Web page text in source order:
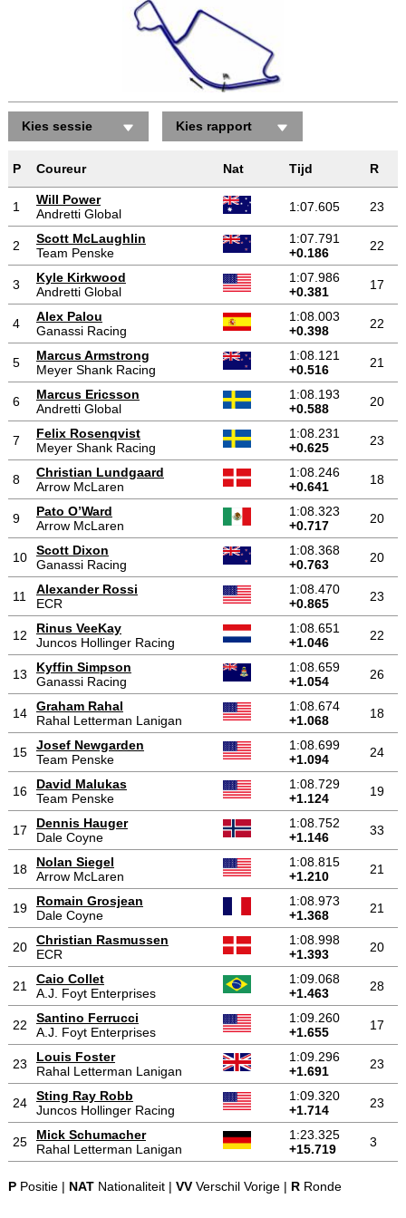
Kies sessie Kies rapport
P Coureur Nat Tijd R
1
Will Power
Andretti Global
1:07.605 23
2
Scott McLaughlin
Team Penske
1:07.791
+0.186
22
3
Kyle Kirkwood
Andretti Global
1:07.986
+0.381
17
4
Alex Palou
Ganassi Racing
1:08.003
+0.398
22
5
Marcus Armstrong
Meyer Shank Racing
1:08.121
+0.516
21
6
Marcus Ericsson
Andretti Global
1:08.193
+0.588
20
7
Felix Rosenqvist
Meyer Shank Racing
1:08.231
+0.625
23
8
Christian Lundgaard
Arrow McLaren
1:08.246
+0.641
18
9
Pato O’Ward
Arrow McLaren
1:08.323
+0.717
20
10
Scott Dixon
Ganassi Racing
1:08.368
+0.763
20
11
Alexander Rossi
ECR
1:08.470
+0.865
23
12
Rinus VeeKay
Juncos Hollinger Racing
1:08.651
+1.046
22
13
Kyffin Simpson
Ganassi Racing
1:08.659
+1.054
26
14
Graham Rahal
Rahal Letterman Lanigan
1:08.674
+1.068
18
15
Josef Newgarden
Team Penske
1:08.699
+1.094
24
16
David Malukas
Team Penske
1:08.729
+1.124
19
17
Dennis Hauger
Dale Coyne
1:08.752
+1.146
33
18
Nolan Siegel
Arrow McLaren
1:08.815
+1.210
21
19
Romain Grosjean
Dale Coyne
1:08.973
+1.368
21
20
Christian Rasmussen
ECR
1:08.998
+1.393
20
21
Caio Collet
A.J. Foyt Enterprises
1:09.068
+1.463
28
22
Santino Ferrucci
A.J. Foyt Enterprises
1:09.260
+1.655
17
23
Louis Foster
Rahal Letterman Lanigan
1:09.296
+1.691
23
24
Sting Ray Robb
Juncos Hollinger Racing
1:09.320
+1.714
23
25
Mick Schumacher
Rahal Letterman Lanigan
1:23.325
+15.719
3
PPositie | NATNationaliteit | VVVerschil Vorige | RRonde